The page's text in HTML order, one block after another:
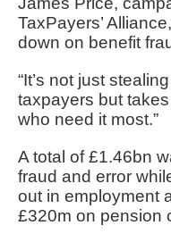
TaxPayers’
down on benefit
“It’s not just
taxpayers but
who need it most.”
A total of £1.46bn
fraud and error
out in employment
£320m on pension